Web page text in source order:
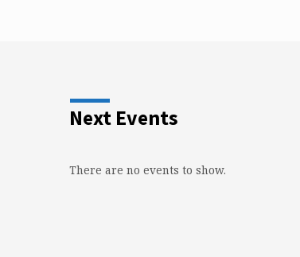
Next Events
There are no events to show.